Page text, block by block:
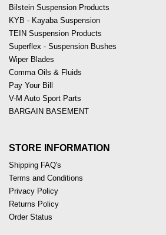
Bilstein Suspension Products
KYB - Kayaba Suspension
TEIN Suspension Products
Superflex - Suspension Bushes
Wiper Blades
Comma Oils & Fluids
Pay Your Bill
V-M Auto Sport Parts
BARGAIN BASEMENT
STORE INFORMATION
Shipping FAQ's
Terms and Conditions
Privacy Policy
Returns Policy
Order Status